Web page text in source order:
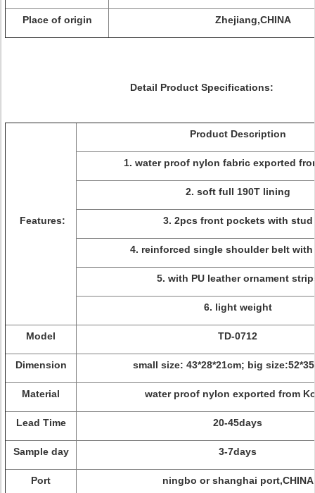
Place of origin Zhejiang,CHINA
Detail Product Specifications:
Features:
Product Description
1. water proof nylon fabric exported
2. soft full 190T lining
3. 2pcs front pockets with stud
4. reinforced single shoulder belt
5. with PU leather ornament
6. light weight
Model TD-0712
Dimension small size: 43*28*21cm; big
Material water proof nylon exported from
Lead Time 20-45days
Sample day 3-7days
Port ningbo or shanghai port,CHINA